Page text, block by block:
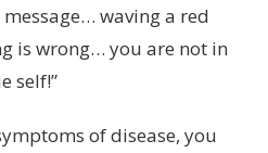
waving a red
is wrong… you are not in
self!”
of disease, you